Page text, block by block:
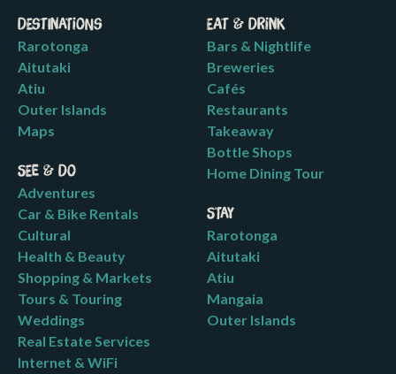
Destinations
Rarotonga
Aitutaki
Atiu
Outer Islands
Maps
See & Do
Adventures
Car & Bike Rentals
Cultural
Health & Beauty
Shopping & Markets
Tours & Touring
Weddings
Real Estate Services
Internet & WiFi
Eat & Drink
Bars & Nightlife
Breweries
Cafés
Restaurants
Takeaway
Bottle Shops
Home Dining Tour
Stay
Rarotonga
Aitutaki
Atiu
Mangaia
Outer Islands